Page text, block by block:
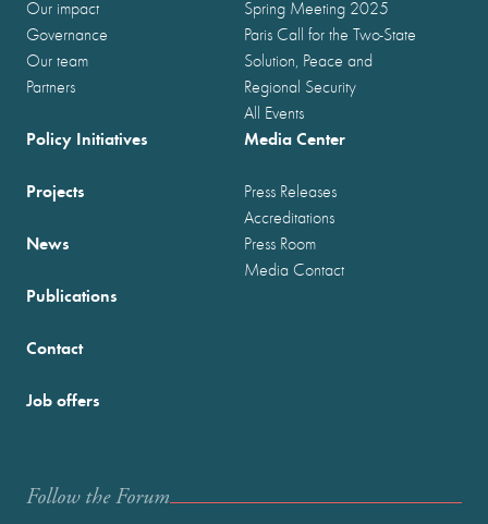
Our impact
Governance
Our team
Partners
Spring Meeting 2025
Paris Call for the Two-State
Solution, Peace and
Regional Security
All Events
Policy Initiatives
Projects
News
Publications
Media Center
Press Releases
Accreditations
Press Room
Media Contact
Contact
Job offers
Follow the Forum